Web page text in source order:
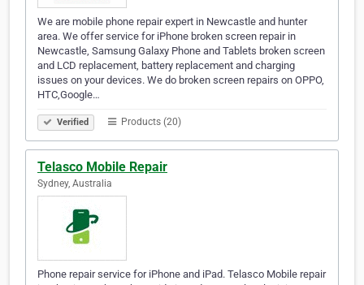
We are mobile phone repair expert in Newcastle and hunter
area. We offer service for iPhone broken screen repair in
Newcastle, Samsung Galaxy Phone and Tablets broken screen
and LCD replacement, battery replacement and charging
issues on your devices. We do broken screen repairs on OPPO,
HTC,Google…
Verified Products (20)
Telasco Mobile Repair
Sydney, Australia
Phone repair service for iPhone and iPad. Telasco Mobile repair